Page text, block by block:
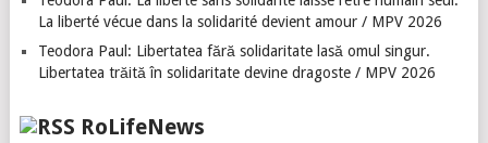
La liberté vécue dans la solidarité devient amour / MPV 2026
Teodora Paul: Libertatea fără solidaritate lasă omul singur.
Libertatea trăită în solidaritate devine dragoste / MPV 2026
RoLifeNews